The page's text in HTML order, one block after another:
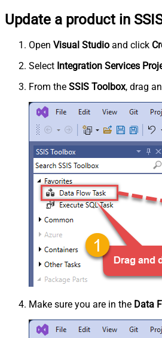
Update a product in
Open Visual Studio and click
Select Integration Services
From the SSIS Toolbox, drag
Make sure you are in the Data